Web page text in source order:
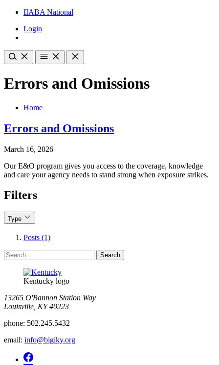
IIABA National
Login
Errors and Omissions
Home
Errors and Omissions
March 16, 2026
Our E&O program gives you access to the coverage, knowledge
and care your agency needs to stand strong when exposure strikes.
Filters
Type
Posts (1)
Search
for:
Kentucky logo
13265 O'Bannon Station Way
Louisville, KY 40223
phone: 502.245.5432
email: info@bigiky.org